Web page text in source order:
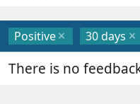
Positive 30 days
There is no